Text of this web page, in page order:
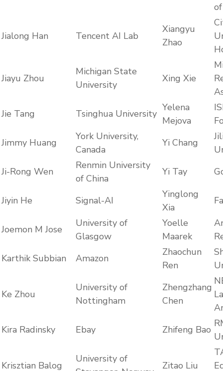
Jialong Han Tencent AI Lab
Xiangyu
Zhao
Jiayu Zhou
Michigan State
University
Xing Xie
Jie Tang
Tsinghua University
Yelena
Mejova
Jimmy Huang
York University,
Canada
Yi Chang
Ji-Rong Wen
Renmin University
of China
Yi Tay
Jiyin He Signal-AI
Yinglong
Xia
Joemon M Jose
University of
Glasgow
Yoelle
Maarek
Karthik Subbian
Amazon
Zhaochun
Ren
Ke Zhou
University of
Nottingham
Zhengzhang
Chen
Kira Radinsky
Ebay Zhifeng Bao
Krisztian Balog
University of
Zitao Liu